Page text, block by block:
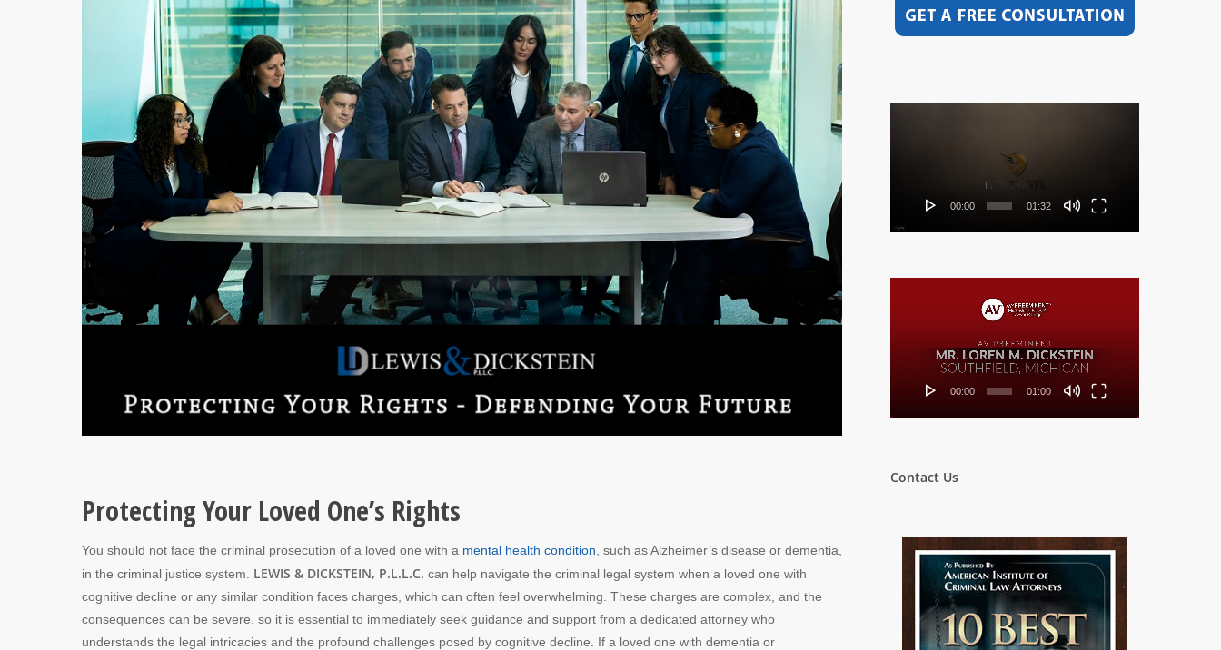
Protecting Your Loved One’s Rights
You should not face the criminal prosecution of a loved one with a mental health condition , such as Alzheimer’s disease or dementia,
in the criminal justice system. LEWIS & DICKSTEIN, P.L.L.C. can help navigate the criminal legal system when a loved one with
cognitive decline or any similar condition faces charges, which can often feel overwhelming. These charges are complex, and the
consequences can be severe, so it is essential to immediately seek guidance and support from a dedicated attorney who
understands the legal intricacies and the profound challenges posed by cognitive decline. If a loved one with dementia or
00:00 01:32
00:00 01:00
Contact Us